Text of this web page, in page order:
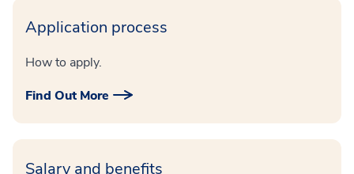
Application process
How to apply.
Find Out More
Salary and benefits